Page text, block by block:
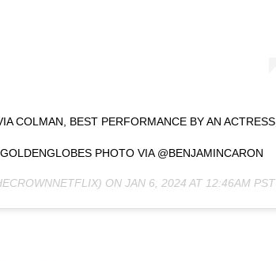
COLMAN, BEST PERFORMANCE BY AN ACTRESS
PHOTO VIA @BENJAMINCARON
ON JAN 6, 2024 AT 12:46AM PST